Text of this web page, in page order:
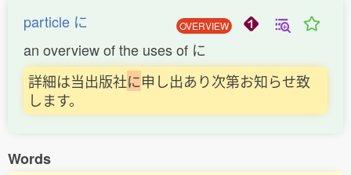
OVERVIEW
particle に
an overview of the uses of に
詳細は当出版社に申し出あり次第お知らせ致
します。
Words